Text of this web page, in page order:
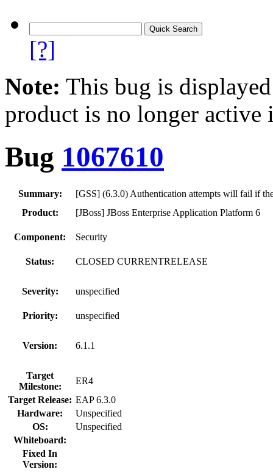
[?]
Note: This bug is
product is no longer
Bug 1067610
Summary:
[GSS] (6.3.0) Authentication attempts will fail if
Product:
[JBoss] JBoss Enterprise Application Platform 6
Component: Security
Status: CLOSED CURRENTRELEASE
Severity: unspecified
Priority: unspecified
Version: 6.1.1
Target
Milestone:
ER4
Target Release: EAP 6.3.0
Hardware:
Unspecified
OS:
Unspecified
Whiteboard:
Fixed In
Version: